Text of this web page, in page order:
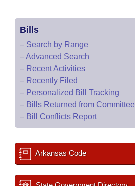
Bills
– Search by Range
–Advanced Search
– Recent Activities
– Recently Filed
– Personalized Bill Tracking
– Bills Returned from Committee
– Bill Conflicts Report
Arkansas Code